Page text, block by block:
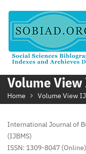
content
Volume View
Home Volume View
International Journal of
(IJBMS)
ISSN: 1309-8047